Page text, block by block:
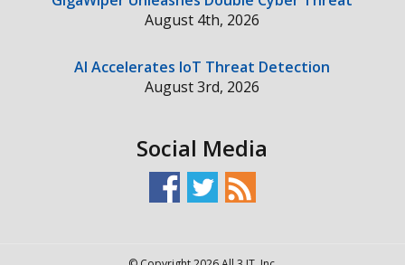
August 4th, 2026
AI Accelerates IoT Threat Detection
August 3rd, 2026
Social Media